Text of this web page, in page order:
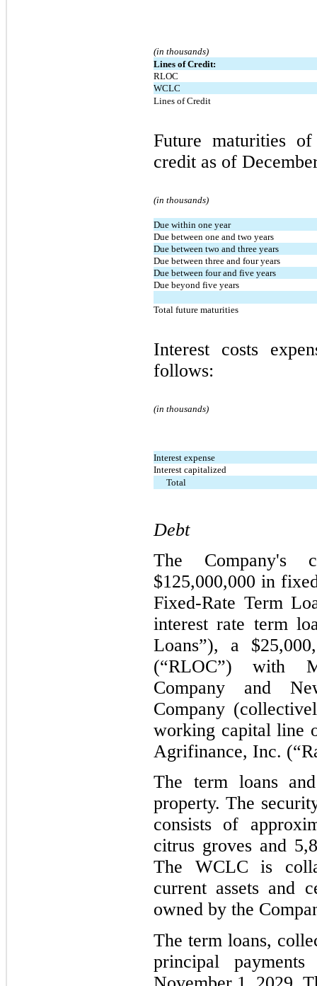
(in thousands)
Lines of Credit:
RLOC
WCLC
Lines of Credit
Future maturities
credit as of
(in thousands)
Due within one year
Due between one and two years
Due between two and three years
Due between three and four years
Due between four and five years
Due beyond five years
Total future maturities
Interest costs
follows:
(in thousands)
Interest expense
Interest capitalized
Total
Debt
The Company's
$125,000,000 in
Fixed-Rate Term
interest rate term
Loans”), a
(“RLOC”) with
Company and
Company
working capital line
Agrifinance, Inc.
The term loans
property. The
consists of
citrus groves and
The WCLC is
current assets and
owned by the
The term loans,
principal